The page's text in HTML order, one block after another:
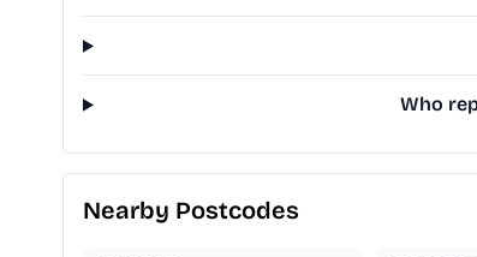
Who
Nearby Postcodes